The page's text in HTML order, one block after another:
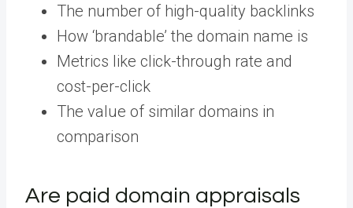
The number of high-quality backlinks
How ‘brandable’ the domain name is
Metrics like click-through rate and
cost-per-click
The value of similar domains in
comparison
Are paid domain appraisals